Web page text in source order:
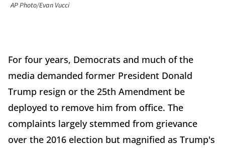
AP Photo/Evan Vucci
For four years, Democrats and much of the
media demanded former President Donald
Trump resign or the 25th Amendment be
deployed to remove him from office. The
complaints largely stemmed from grievance
over the 2016 election but magnified as Trump's